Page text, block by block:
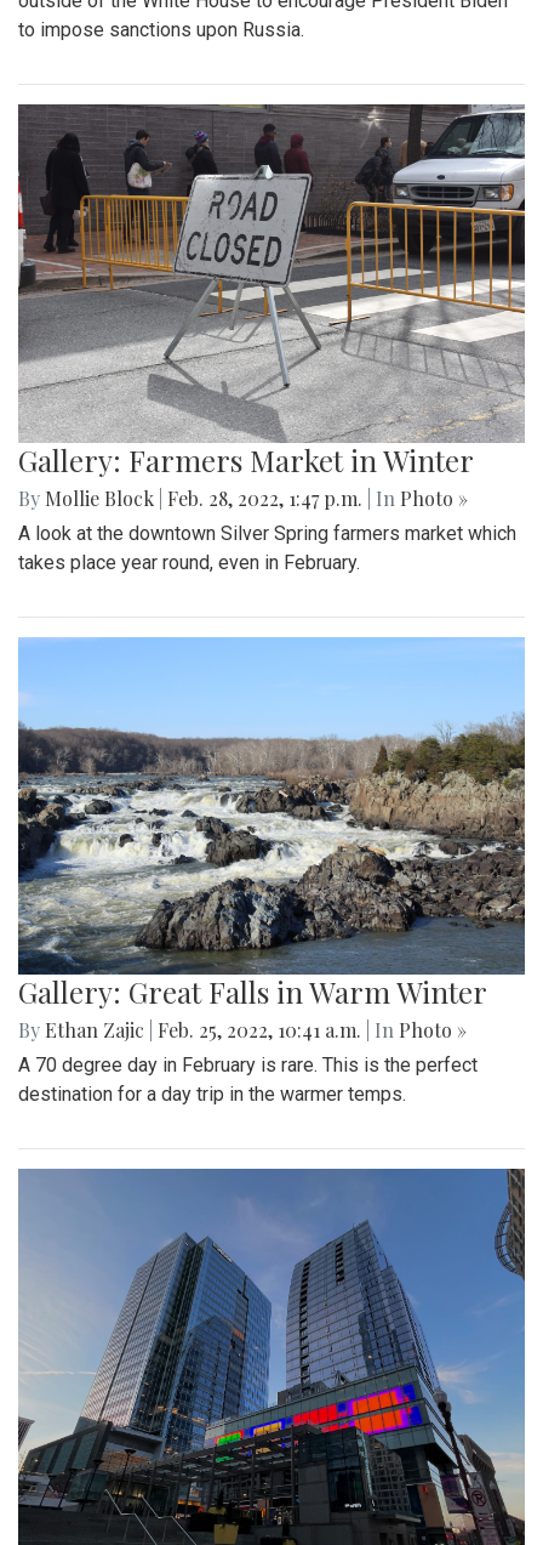
to impose sanctions upon Russia.
Gallery: Farmers Market in Winter
By Mollie Block Feb. 28, 2022, 1:47 p.m. | In Photo »
A look at the downtown Silver Spring farmers market which
takes place year round, even in February.
Gallery: Great Falls in Warm Winter
By Ethan Zajic Feb. 25, 2022, 10:41 a.m. | In Photo »
A 70 degree day in February is rare. This is the perfect
destination for a day trip in the warmer temps.